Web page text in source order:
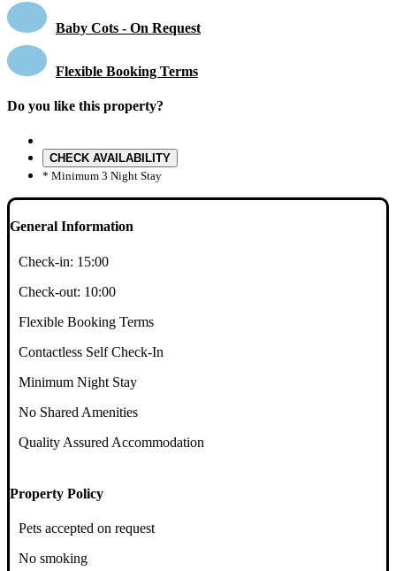
Baby Cots - On Request
Flexible Booking Terms
Do you like this property?
CHECK AVAILABILITY
* Minimum 3 Night Stay
General Information
Check-in: 15:00
Check-out: 10:00
Flexible Booking Terms
Contactless Self Check-In
Minimum Night Stay
No Shared Amenities
Quality Assured Accommodation
Property Policy
Pets accepted on request
No smoking